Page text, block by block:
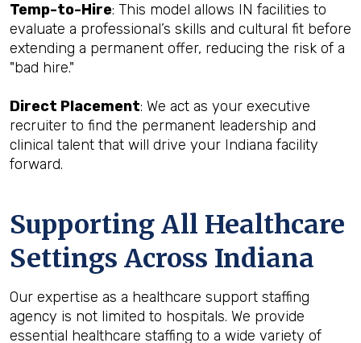
Temp-to-Hire: This model allows IN facilities to
evaluate a professional’s skills and cultural fit before
extending a permanent offer, reducing the risk of a
"bad hire."
Direct Placement: We act as your executive
recruiter to find the permanent leadership and
clinical talent that will drive your Indiana facility
forward.
Supporting All Healthcare
Settings Across Indiana
Our expertise as a healthcare support staffing
agency is not limited to hospitals. We provide
essential healthcare staffing to a wide variety of